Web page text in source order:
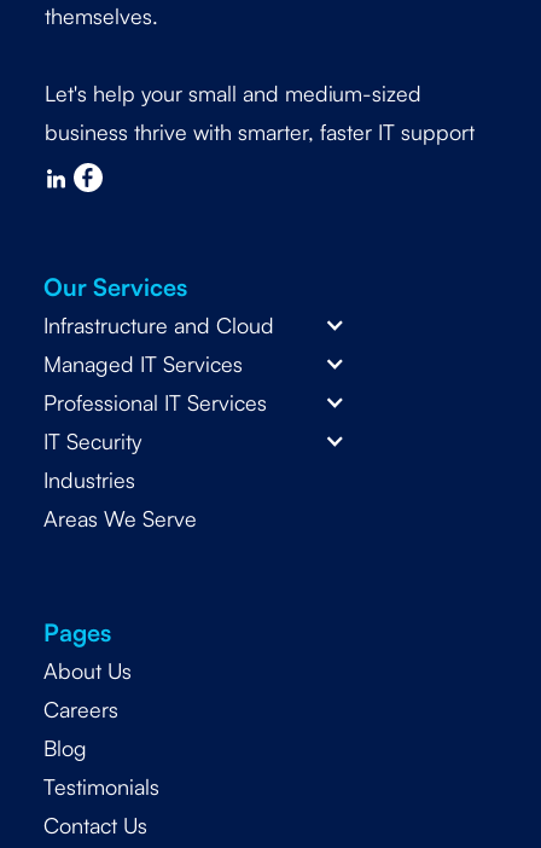
themselves.
Let's help your small and medium-sized
business thrive with smarter, faster IT support
Our Services
Infrastructure and Cloud
Managed IT Services
Professional IT Services
IT Security
Industries
Areas We Serve
Pages
About Us
Careers
Blog
Testimonials
Contact Us